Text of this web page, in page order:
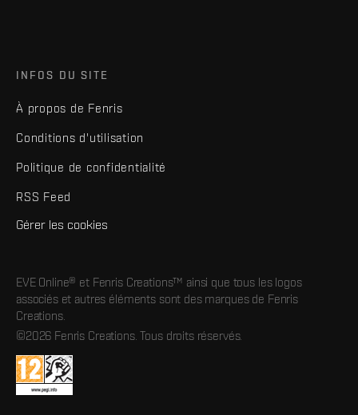
INFOS DU SITE
À propos de Fenris
Conditions d'utilisation
Politique de confidentialité
RSS Feed
Gérer les cookies
EVE Online® et Fenris Creations™ ainsi que tous les logos
associés et autres éléments sont des marques de Fenris
Creations.
©2026 Fenris Creations. Tous droits réservés.